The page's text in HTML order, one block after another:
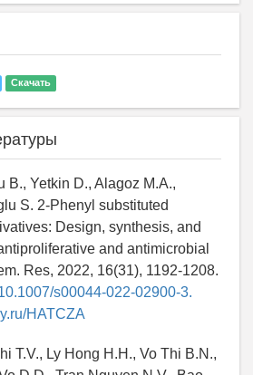
Скачать
B., Yetkin D., Alagoz M.A.,
S. 2-Phenyl substituted
Design, synthesis, and
and antimicrobial
Res, 2022, 16(31), 1192-1208.
s00044-022-02900-3.
HATCZA
T.V., Ly Hong H.H., Vo Thi B.N.,